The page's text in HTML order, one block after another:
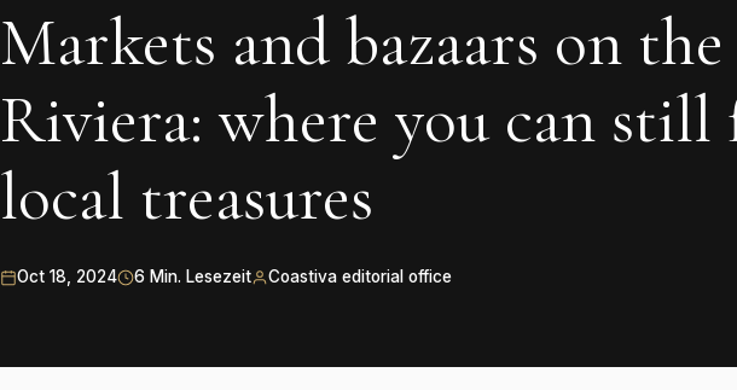
Markets and bazaars on the
Riviera: where you can
local treasures
Oct 18, 2024 6 Min. Lesezeit Coastiva editorial office